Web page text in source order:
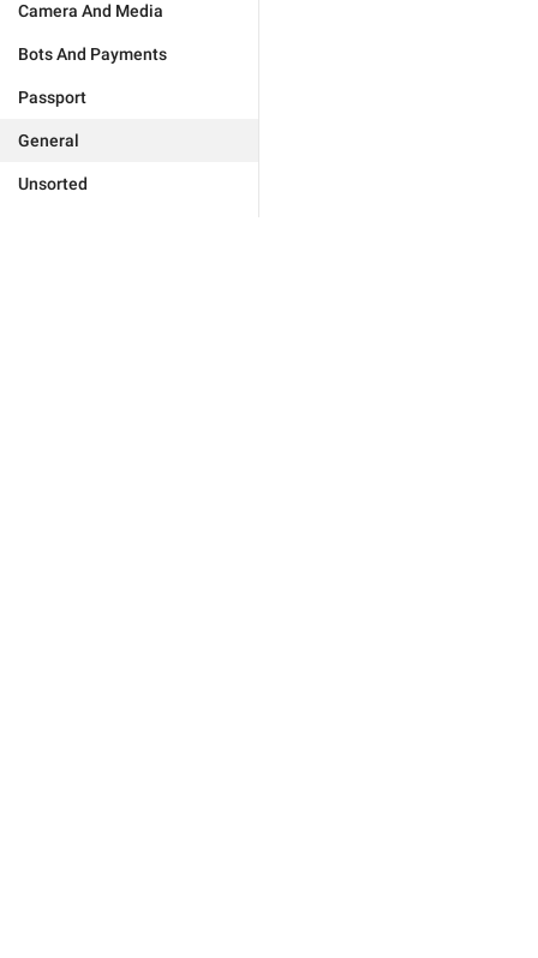
Camera And Media
Bots And Payments
Passport
General
Unsorted